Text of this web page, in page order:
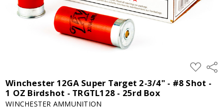
ADD
TO
WISH
LIST
Winchester 12GA Super Target 2-3/4" - #8 Shot -
1 OZ Birdshot - TRGTL128 - 25rd Box
WINCHESTER AMMUNITION